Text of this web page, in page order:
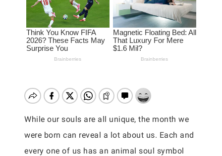
While our souls are all unique, the month we
were born can reveal a lot about us. Each and
every one of us has an animal soul symbol